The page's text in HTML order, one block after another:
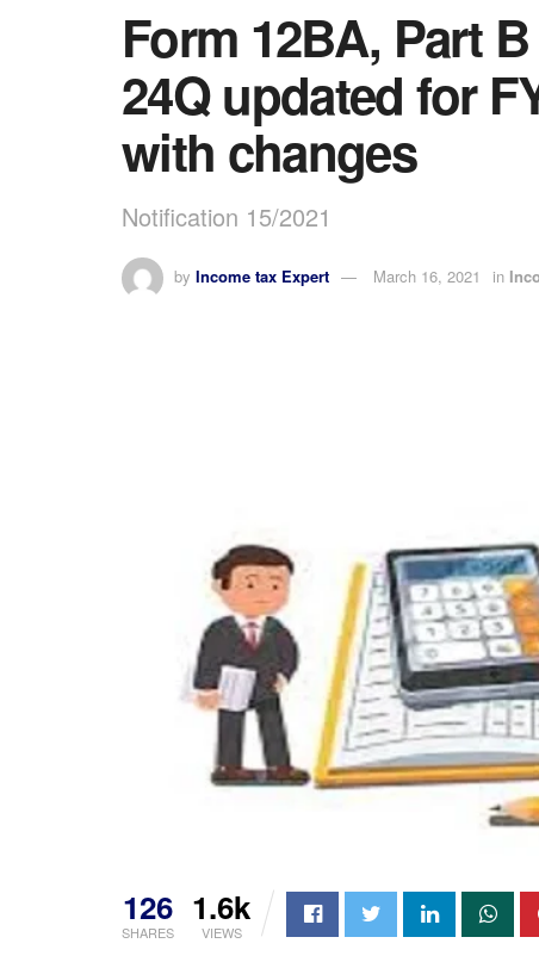
Form 12BA, Part
24Q updated for
with changes
Notification 15/2021
by Income tax Expert March 16, 2021 in
126
SHARES
1.6k
VIEWS